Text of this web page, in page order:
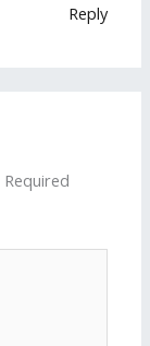
Reply
Required